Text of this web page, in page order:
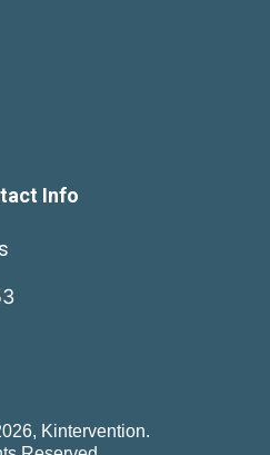
Info
Kintervention.